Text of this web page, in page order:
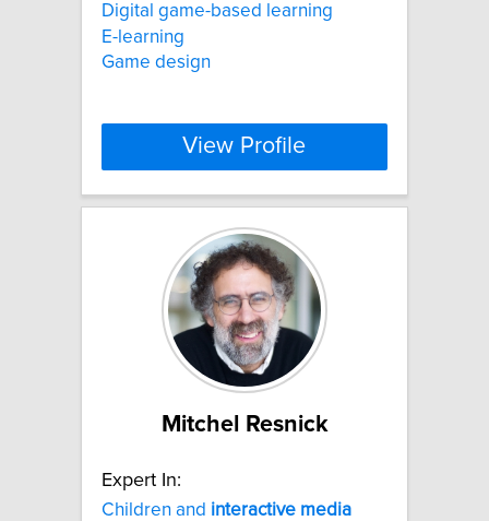
Digital game-based learning
E-learning
Game design
View Profile
Mitchel Resnick
Expert In:
Children and interactive media